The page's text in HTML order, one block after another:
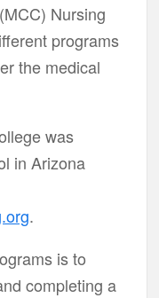
Nursing
programs
the medical
was
in Arizona
.
is to
completing a